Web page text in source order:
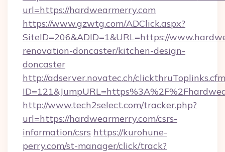
url=https://hardwearmerry.com
https://www.gzwtg.com/ADClick.aspx?
SiteID=206&ADID=1&URL=https://
renovation-doncaster/kitchen-design-
doncaster
http://adserver.novatec.ch/
http://www.tech2select.com/tracker.php?
url=https://hardwearmerry.com/csrs-
information/csrs https://kurohune-
perry.com/st-manager/click/track?